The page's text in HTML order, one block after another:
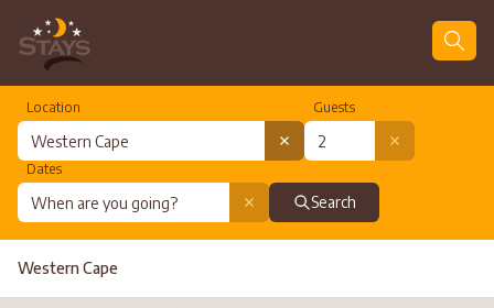
Location Guests
Dates
Search
Western Cape